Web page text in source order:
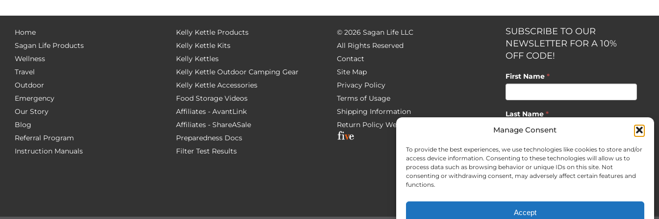
Manage Consent
To provide the best experiences, we use technologies like cookies to store and/or
access device information. Consenting to these technologies will allow us to
process data such as browsing behavior or unique IDs on this site. Not
consenting or withdrawing consent, may adversely affect certain features and
functions.
Accept
Home
Sagan Life Products
Wellness
Travel
Outdoor
Emergency
Our Story
Blog
Referral Program
Instruction Manuals
Kelly Kettle Products
Kelly Kettle Kits
Kelly Kettles
Kelly Kettle Outdoor Camping Gear
Kelly Kettle Accessories
Food Storage Videos
Affiliates - AvantLink
Affiliates - ShareASale
Preparedness Docs
Filter Test Results
© 2026 Sagan Life LLC
All Rights Reserved
Contact
Site Map
Privacy Policy
Terms of Usage
Shipping Information
Return Policy Website Development by
SUBSCRIBE TO OUR
NEWSLETTER FOR A 10%
OFF CODE!
First Name *
Last Name *
Email*